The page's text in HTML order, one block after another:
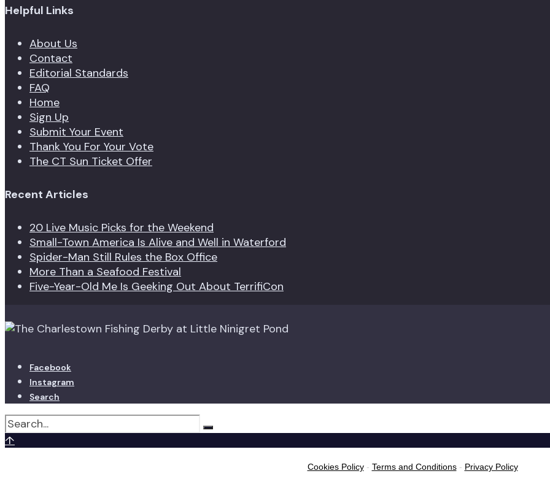
Helpful Links
About Us
Contact
Editorial Standards
FAQ
Home
Sign Up
Submit Your Event
Thank You For Your Vote
The CT Sun Ticket Offer
Recent Articles
20 Live Music Picks for the Weekend
Small-Town America Is Alive and Well in Waterford
Spider-Man Still Rules the Box Office
More Than a Seafood Festival
Five-Year-Old Me Is Geeking Out About TerrifiCon
Facebook
Instagram
Search
↑
Cookies Policy- Terms and Conditions- Privacy Policy